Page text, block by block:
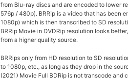
from Blu-ray discs and are encoded to lower
576p / 480p). BRRip is a video that has been
1080p) which is then transcribed to SD
BRRip Movie in DVDRip resolution looks
from a higher quality source.
BRRips only from HD resolution to SD
to 1080p, etc., as long as they drop in the
(2021) Movie Full BDRip is not transcode and